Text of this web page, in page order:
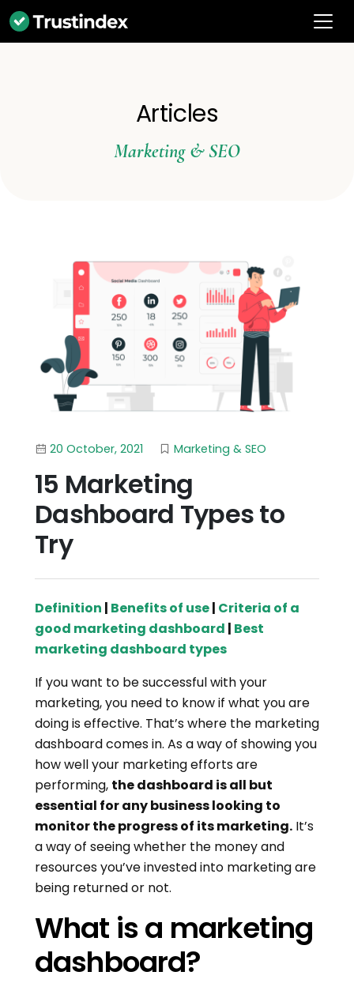
Articles
Marketing & SEO
20 October, 2021 Marketing & SEO
15 Marketing
Dashboard Types to
Try
Definition | Benefits of use| Criteria of a
good marketing dashboard | Best
marketing dashboard types
If you want to be successful with your
marketing, you need to know if what you are
doing is effective. That’s where the marketing
dashboard comes in. As a way of showing you
how well your marketing efforts are
performing, the dashboard is all but
essential for any business looking to
monitor the progress of its marketing. It’s
a way of seeing whether the money and
resources you’ve invested into marketing are
being returned or not.
What is a marketing
dashboard?